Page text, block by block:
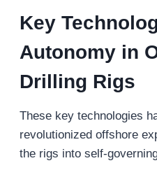
Key
Autonomy in
Drilling Rigs
These key technologies
revolutionized offshore
the rigs into self-